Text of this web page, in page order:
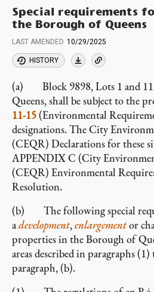
Special requirements
the Borough of Queens
LAST AMENDED 10/29/2025
HISTORY
(a) Block 9898, Lots 1 and
Queens, shall be subject to the
11-15(Environmental
designations. The City
(CEQR) Declarations for these
APPENDIX C (City
(CEQR) Environmental
Resolution.
(b) The following special
adevelopment,enlargementor
properties in the Borough of
areas described in paragraphs
paragraph, (b).